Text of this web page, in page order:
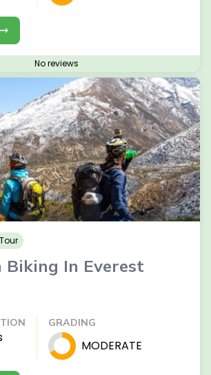
No reviews
Biking In Everest
GRADING
MODERATE